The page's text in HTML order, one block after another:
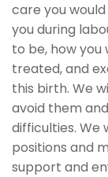
care you
you during
to be, how
treated, and
this birth. We
avoid them
difficulties. We
positions and
support and